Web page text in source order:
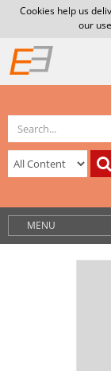
Cookies help us
our
MENU